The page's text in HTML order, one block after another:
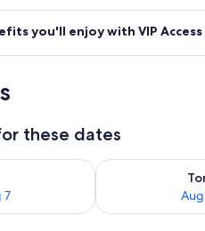
you'll enjoy with VIP Access
these dates
7
Aug 6 - Aug 7Check